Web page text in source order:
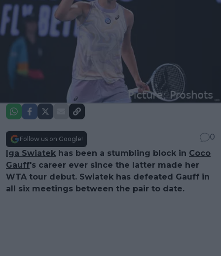
Follow us on Google!
0
Iga Swiatek has been a stumbling block in Coco
Gauff's career ever since the latter made her
WTA tour debut. Swiatek has defeated Gauff in
all six meetings between the pair to date.